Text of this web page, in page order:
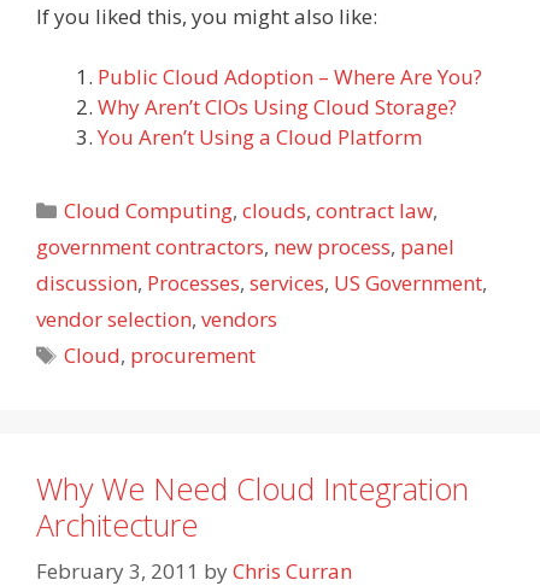
If you liked this, you might also like:
Public Cloud Adoption – Where Are You?
Why Aren’t CIOs Using Cloud Storage?
You Aren’t Using a Cloud Platform
Categories
Cloud Computing,clouds,contract law,
government contractors, new process, panel
discussion, Processes, services, US Government,
vendor selection, vendors
Tags
Cloud, procurement
Why We Need Cloud Integration
Architecture
February 3, 2011 byChris Curran